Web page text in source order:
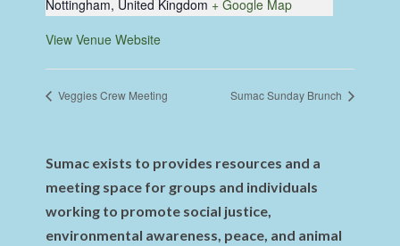
Nottingham, United Kingdom + Google Map
View Venue Website
Veggies Crew Meeting Sumac Sunday Brunch
Sumac exists to provides resources and a
meeting space for groups and individuals
working to promote social justice,
environmental awareness, peace, and animal